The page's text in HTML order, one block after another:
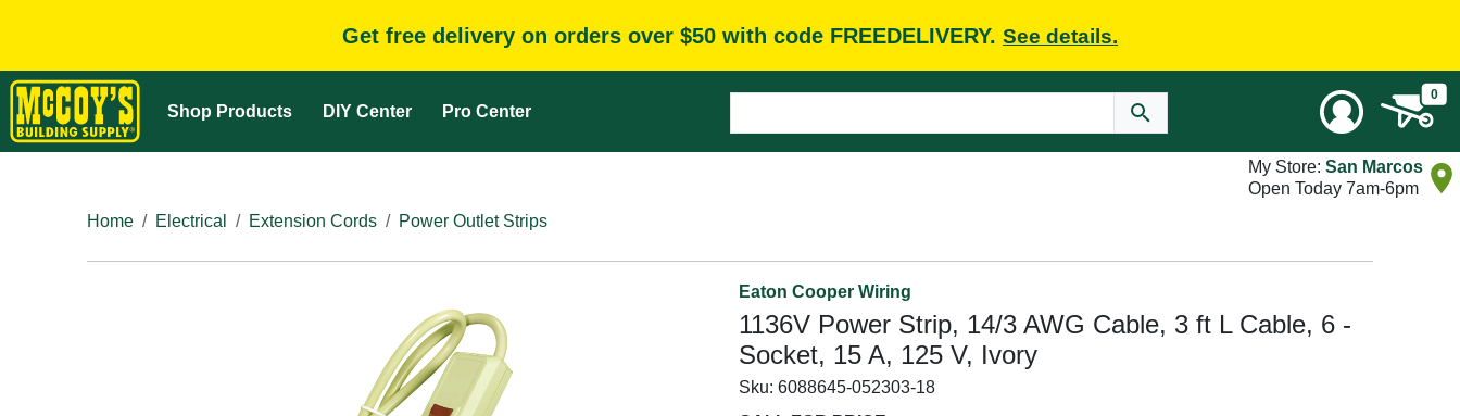
Get free delivery on orders over $50 with code FREEDELIVERY. See details.
Shop Products DIY Center Pro Center
0
My Store: San Marcos
Open Today 7am-6pm
Home
Electrical Extension Cords Power Outlet Strips
Eaton Cooper Wiring
1136V Power Strip, 14/3 AWG Cable, 3 ft L Cable, 6 -
Socket, 15 A, 125 V, Ivory
Sku: 6088645-052303-18